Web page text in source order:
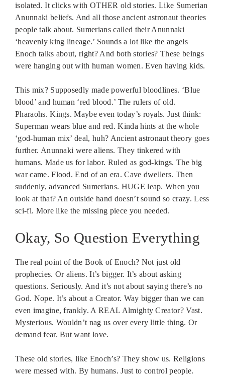
isolated. It clicks with OTHER old stories. Like Sumerian
Anunnaki beliefs. And all those ancient astronaut theories
people talk about. Sumerians called their Anunnaki
‘heavenly king lineage.’ Sounds a lot like the angels
Enoch talks about, right? And both stories? These beings
were hanging out with human women. Even having kids.
This mix? Supposedly made powerful bloodlines. ‘Blue
blood’ and human ‘red blood.’ The rulers of old.
Pharaohs. Kings. Maybe even today’s royals. Just think:
Superman wears blue and red. Kinda hints at the whole
‘god-human mix’ deal, huh? Ancient astronaut theory goes
further. Anunnaki were aliens. They tinkered with
humans. Made us for labor. Ruled as god-kings. The big
war came. Flood. End of an era. Cave dwellers. Then
suddenly, advanced Sumerians. HUGE leap. When you
look at that? An outside hand doesn’t sound so crazy. Less
sci-fi. More like the missing piece you needed.
Okay, So Question Everything
The real point of the Book of Enoch? Not just old
prophecies. Or aliens. It’s bigger. It’s about asking
questions. Seriously. And it’s not about saying there’s no
God. Nope. It’s about a Creator. Way bigger than we can
even imagine, frankly. A REAL Almighty Creator? Vast.
Mysterious. Wouldn’t nag us over every little thing. Or
demand fear. But want love.
These old stories, like Enoch’s? They show us. Religions
were messed with. By humans. Just to control people.